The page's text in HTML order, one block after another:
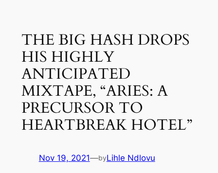
contentTHE BIG HASH DROPS
HIS HIGHLY
ANTICIPATED
MIXTAPE, “ARIES: A
PRECURSOR TO
HEARTBREAK HOTEL”
Nov 19, 2021—byLihle Ndlovu